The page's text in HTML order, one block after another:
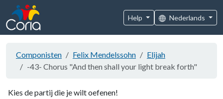
Help Nederlands
Componisten Felix Mendelssohn
Elijah
-43- Chorus "And then shall your light break forth"
Kies de partij die je wilt oefenen!